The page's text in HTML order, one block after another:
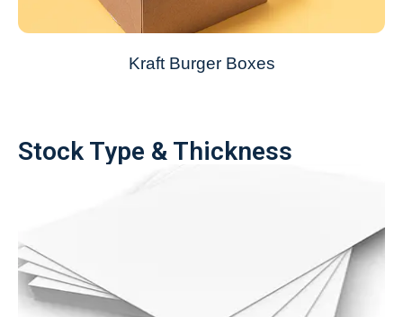
Kraft Burger Boxes
Stock Type & Thickness